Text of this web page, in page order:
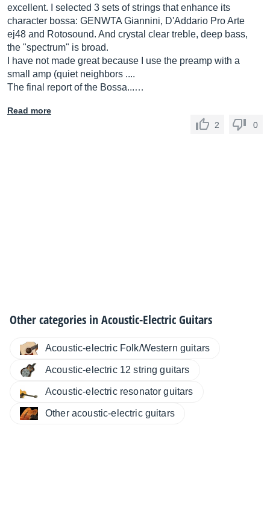
excellent. I selected 3 sets of strings that enhance its
character bossa: GENWTA Giannini, D'Addario Pro Arte
ej48 and Rotosound. And crystal clear treble, deep bass,
the "spectrum" is broad.
I have not made great because I use the preamp with a
small amp (quiet neighbors ....
The final report of the Bossa...…
Read more
2
0
Other categories inAcoustic-Electric Guitars
Acoustic-electric Folk/Western guitars
Acoustic-electric 12 string guitars
Acoustic-electric resonator guitars
Other acoustic-electric guitars